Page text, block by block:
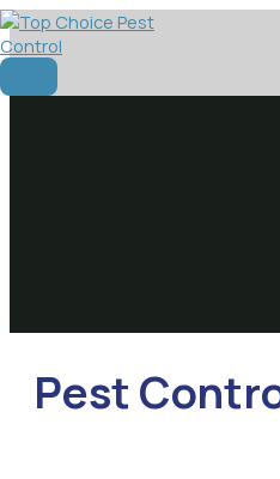
Skip
to
content
Menu
Pest